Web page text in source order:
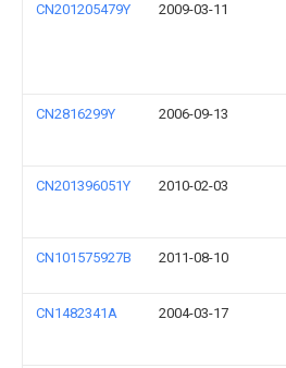
CN201205479Y 2009-03-11
CN2816299Y 2006-09-13
CN201396051Y 2010-02-03
CN101575927B 2011-08-10
CN1482341A 2004-03-17